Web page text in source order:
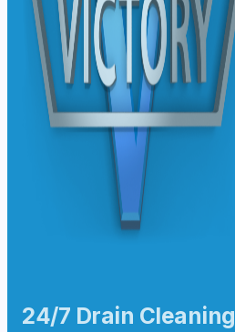
24/7 Drain Cleaning